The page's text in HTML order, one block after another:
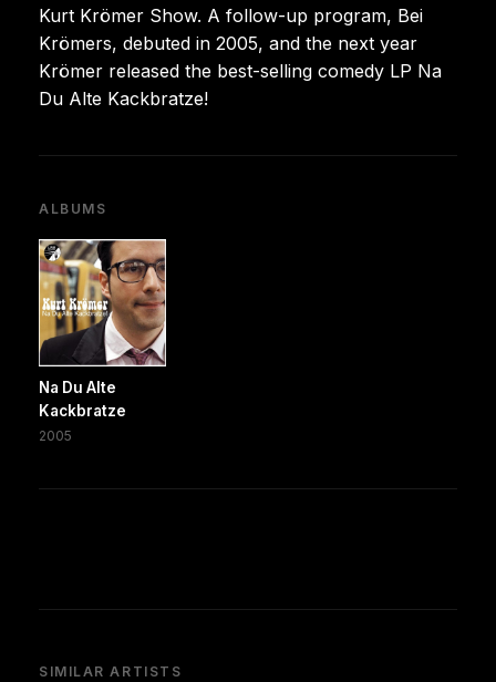
Kurt Krömer Show. A follow-up program, Bei
Krömers, debuted in 2005, and the next year
Krömer released the best-selling comedy LP Na
Du Alte Kackbratze!
ALBUMS
Na Du Alte
Kackbratze
2005
SIMILAR ARTISTS